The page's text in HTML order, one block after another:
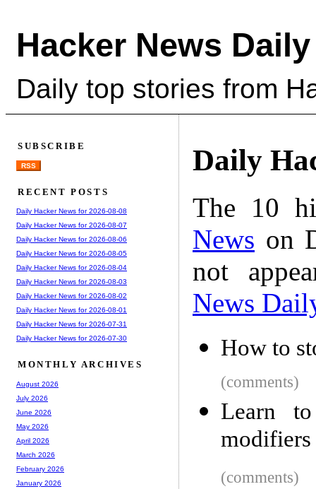
Hacker News Daily
Daily top stories from
Daily
The 10
News on
not
News
How to
(comments)
Learn
modifiers
(comments)
SUBSCRIBE
RSS
RECENT POSTS
Daily Hacker News for 2026-08-08
Daily Hacker News for 2026-08-07
Daily Hacker News for 2026-08-06
Daily Hacker News for 2026-08-05
Daily Hacker News for 2026-08-04
Daily Hacker News for 2026-08-03
Daily Hacker News for 2026-08-02
Daily Hacker News for 2026-08-01
Daily Hacker News for 2026-07-31
Daily Hacker News for 2026-07-30
MONTHLY ARCHIVES
August 2026
July 2026
June 2026
May 2026
April 2026
March 2026
February 2026
January 2026